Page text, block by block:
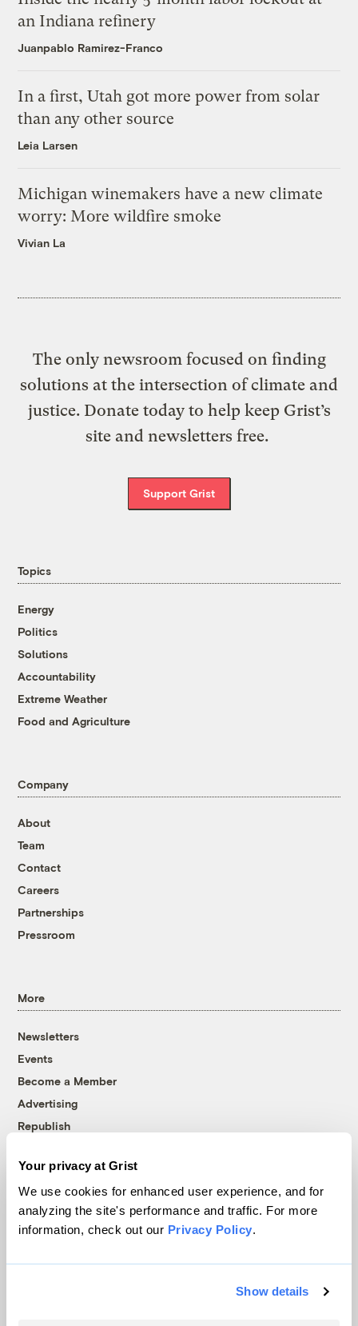
Your privacy at Grist
We use cookies for enhanced user experience, and for
analyzing the site's performance and traffic. For more
information, check out our Privacy Policy.
Show details
an Indiana refinery
Juanpablo Ramirez-Franco
In a first, Utah got more power from solar
than any other source
Leia Larsen
Michigan winemakers have a new climate
worry: More wildfire smoke
Vivian La
The only newsroom focused on finding
solutions at the intersection of climate and
justice. Donate today to help keep Grist’s
site and newsletters free.
Support Grist
Topics
Energy
Politics
Solutions
Accountability
Extreme Weather
Food and Agriculture
Company
About
Team
Contact
Careers
Partnerships
Pressroom
More
Newsletters
Events
Become a Member
Advertising
Republish
© 1999-2026 Grist Magazine, Inc. All rights reserved.
Grist is powered byWordPress VIP